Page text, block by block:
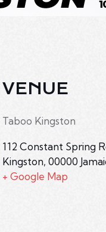
VENUE
Taboo Kingston
112 Constant Spring
Kingston, 00000
+ Google Map